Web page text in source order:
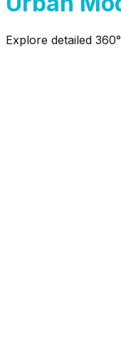
Explore detailed